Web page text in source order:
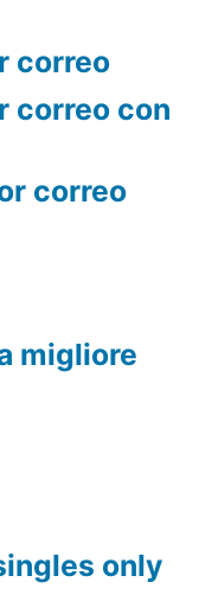
correo
correo con
correo
migliore
only